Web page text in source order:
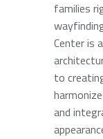
families
Center is
to
and